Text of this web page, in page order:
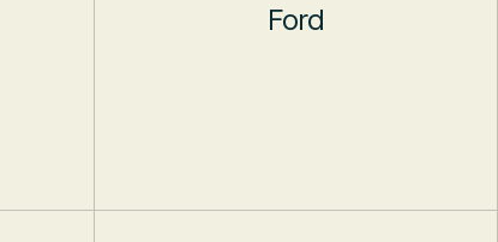
Ford